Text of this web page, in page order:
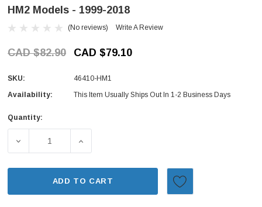
HM2 Models - 1999-2018
(No reviews) Write A Review
CAD $82.90 CAD $79.10
SKU:
46410-HM1
Availability:
This Item Usually Ships Out In 1-2 Business Days
Current
Quantity:
DECREASE QUANTITY OF BRAKE HOSE SET - FRONT -
INCREASE QUANTITY OF BRAKE HOSE
ADD TO CART